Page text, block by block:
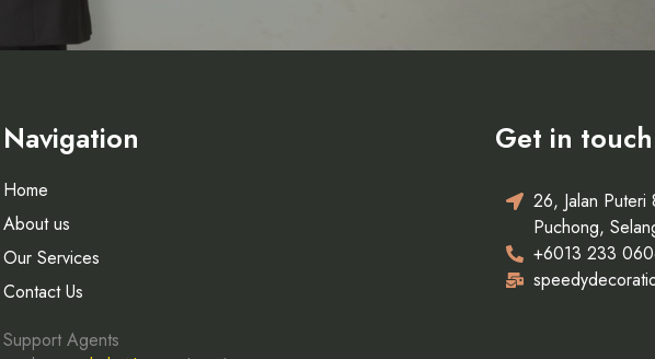
Navigation
Home
About us
Our Services
Contact Us
Support Agents
Get in touch
26, Jalan
Puchong,
+6013 233